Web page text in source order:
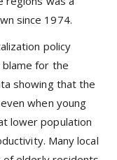
since 1974.
policy
for the
showing that the
when young
lower population
Many local